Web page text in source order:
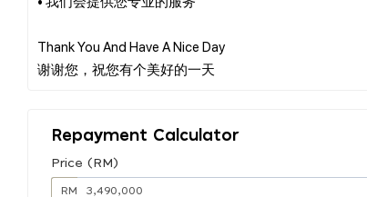
Thank You And Have A Nice Day
Repayment Calculator
Price (RM)
RM